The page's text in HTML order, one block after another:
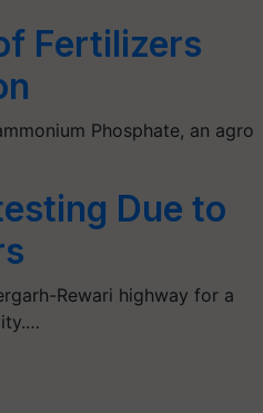
Fertilizers
Phosphate, an agro
Due to
Rewari highway for a